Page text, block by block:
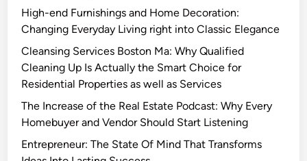
High-end Furnishings and Home Decoration:
Changing Everyday Living right into Classic Elegance
Cleansing Services Boston Ma: Why Qualified
Cleaning Up Is Actually the Smart Choice for
Residential Properties as well as Services
The Increase of the Real Estate Podcast: Why Every
Homebuyer and Vendor Should Start Listening
Entrepreneur: The State Of Mind That Transforms